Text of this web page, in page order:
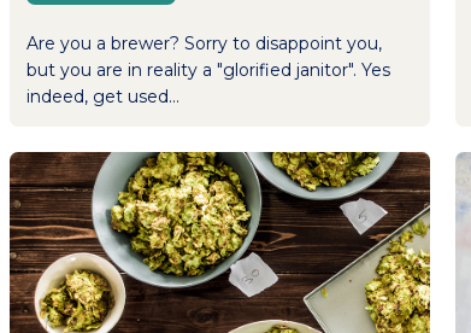
Are you a brewer? Sorry to disappoint you,
but you are in reality a "glorified janitor". Yes
indeed, get used...